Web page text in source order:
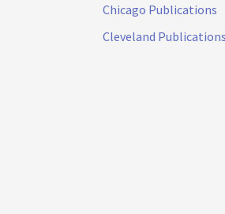
Chicago Publications
Cleveland Publications